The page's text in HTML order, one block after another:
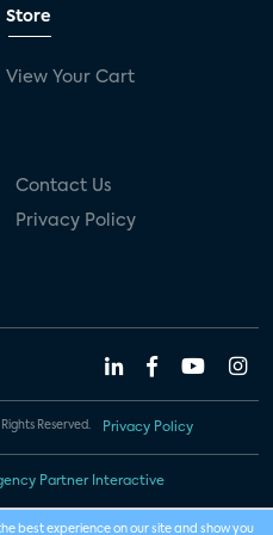
Store
View Your Cart
Contact Us
Privacy Policy
Reserved. Privacy Policy
Partner Interactive
best experience on our site and show you